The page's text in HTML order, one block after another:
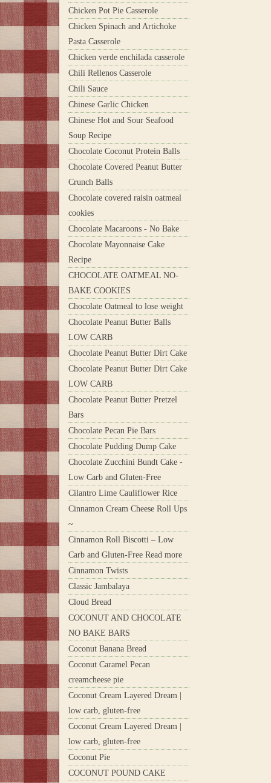
Chicken Pot Pie Casserole
Chicken Spinach and Artichoke
Pasta Casserole
Chicken verde enchilada casserole
Chili Rellenos Casserole
Chili Sauce
Chinese Garlic Chicken
Chinese Hot and Sour Seafood
Soup Recipe
Chocolate Coconut Protein Balls
Chocolate Covered Peanut Butter
Crunch Balls
Chocolate covered raisin oatmeal
cookies
Chocolate Macaroons - No Bake
Chocolate Mayonnaise Cake
Recipe
CHOCOLATE OATMEAL NO-
BAKE COOKIES
Chocolate Oatmeal to lose weight
Chocolate Peanut Butter Balls
LOW CARB
Chocolate Peanut Butter Dirt Cake
Chocolate Peanut Butter Dirt Cake
LOW CARB
Chocolate Peanut Butter Pretzel
Bars
Chocolate Pecan Pie Bars
Chocolate Pudding Dump Cake
Chocolate Zucchini Bundt Cake -
Low Carb and Gluten-Free
Cilantro Lime Cauliflower Rice
Cinnamon Cream Cheese Roll Ups
~
Cinnamon Roll Biscotti – Low
Carb and Gluten-Free Read more
Cinnamon Twists
Classic Jambalaya
Cloud Bread
COCONUT AND CHOCOLATE
NO BAKE BARS
Coconut Banana Bread
Coconut Caramel Pecan
creamcheese pie
Coconut Cream Layered Dream |
low carb, gluten-free
Coconut Cream Layered Dream |
low carb, gluten-free
Coconut Pie
COCONUT POUND CAKE